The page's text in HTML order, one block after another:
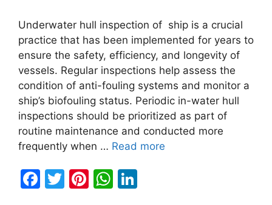
Underwater hull inspection of ship is a crucial
practice that has been implemented for years to
ensure the safety, efficiency, and longevity of
vessels. Regular inspections help assess the
condition of anti-fouling systems and monitor a
ship’s biofouling status. Periodic in-water hull
inspections should be prioritized as part of
routine maintenance and conducted more
frequently when … Read more
F
T
Pi W